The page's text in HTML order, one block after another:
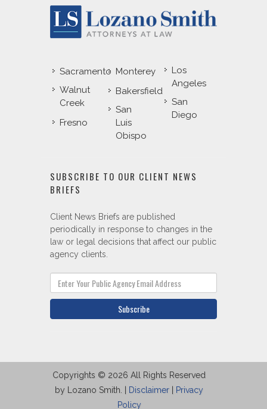
Sacramento
Walnut
Creek
Fresno
Monterey
Bakersfield
San
Luis
Obispo
Los
Angeles
San
Diego
SUBSCRIBE TO OUR CLIENT NEWS
BRIEFS
Client News Briefs are published
periodically in response to changes in the
law or legal decisions that affect our public
agency clients.
Subscribe
Copyrights © 2026 All Rights Reserved
by Lozano Smith. |
Disclaimer
Privacy
Policy